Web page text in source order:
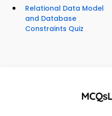
Relational Data Model
and Database
Constraints Quiz